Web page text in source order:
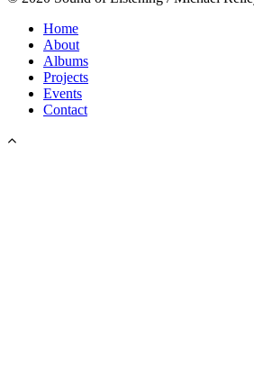
Home
About
Albums
Projects
Events
Contact